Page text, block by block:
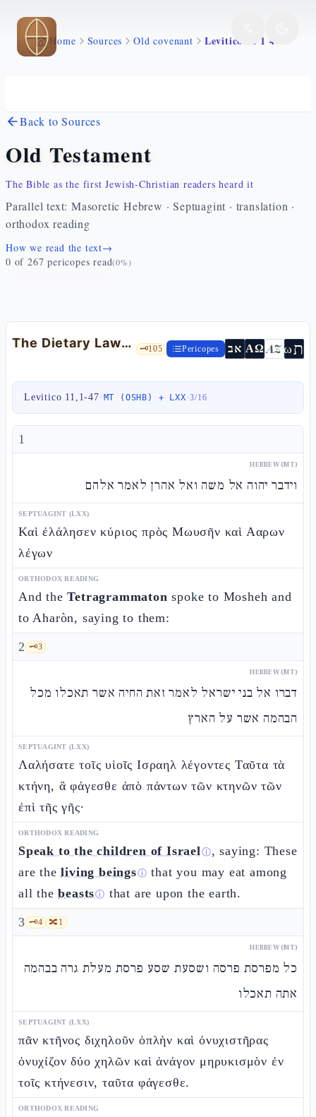
Skip to main content
Home Sources Old covenant Levitico 11 1 47
Back to Sources
Old Testament
The Bible as the first Jewish-Christian readers heard it
Parallel text: Masoretic Hebrew · Septuagint · translation ·
orthodox reading
How we read the text→
0 of 267 pericopes read(0%)
The Dietary Laws: Clean and Unclean — Lev 11:1-47 🗝️105 Pericopes אב ΑΩ AZωת
Levitico 11,1-47· MT (OSHB) + LXX·3/16
1
HEBREW (MT)
וידבר יהוה אל משה ואל אהרן לאמר אלהם
SEPTUAGINT (LXX)
Καὶ ἐλάλησεν κύριος πρὸς Μωυσῆν καὶ Ααρων
λέγων
ORTHODOX READING
And theTetragrammaton spoke to Mosheh and
to Aharòn, saying to them:
2 🗝️3
HEBREW (MT)
דברו אל בני ישראל לאמר זאת החיה אשר תאכלו מכל
הבהמה אשר על הארץ
SEPTUAGINT (LXX)
Λαλήσατε τοῖς υἱοῖς Ισραηλ λέγοντες Ταῦτα τὰ
κτήνη, ἃ φάγεσθε ἀπὸ πάντων τῶν κτηνῶν τῶν
ἐπὶ τῆς γῆς·
ORTHODOX READING
Speak to the children of Israelⓘ, saying: These
are theliving beingsⓘ that you may eat among
all thebeastsⓘ that are upon the earth.
3 🗝️4 🔀1
HEBREW (MT)
כל מפרסת פרסה ושסעת שסע פרסת מעלת גרה בבהמה
אתה תאכלו
SEPTUAGINT (LXX)
πᾶν κτῆνος διχηλοῦν ὁπλὴν καὶ ὀνυχιστῆρας
ὀνυχίζον δύο χηλῶν καὶ ἀνάγον μηρυκισμὸν ἐν
τοῖς κτήνεσιν, ταῦτα φάγεσθε.
ORTHODOX READING